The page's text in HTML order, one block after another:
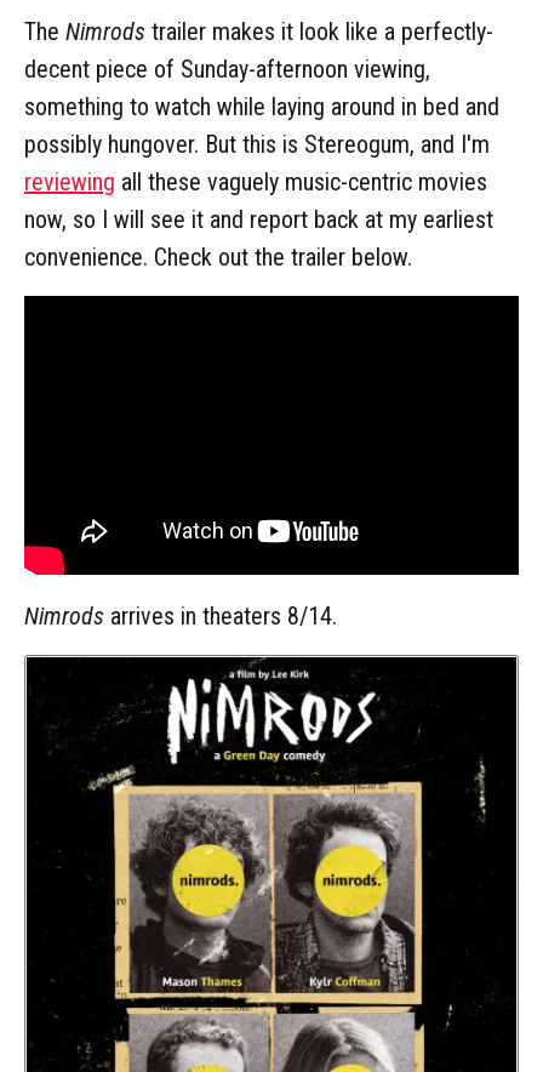
The Nimrods trailer makes it look like a perfectly-
decent piece of Sunday-afternoon viewing,
something to watch while laying around in bed and
possibly hungover. But this is Stereogum, and I'm
reviewing all these vaguely music-centric movies
now, so I will see it and report back at my earliest
convenience. Check out the trailer below.
Nimrods arrives in theaters 8/14.